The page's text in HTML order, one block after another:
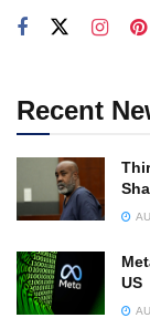
Recent
US